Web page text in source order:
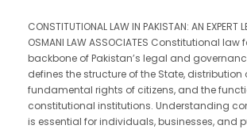
CONSTITUTIONAL LAW IN PAKISTAN: AN EXPERT
OSMANI LAW ASSOCIATES Constitutional law
backbone of Pakistan’s legal and
defines the structure of the State, distribution
fundamental rights of citizens, and the
constitutional institutions. Understanding
is essential for individuals, businesses, and